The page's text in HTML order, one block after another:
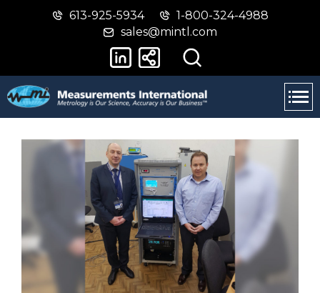
Skip
main
Switch
basic
version
613-925-5934
1-800-324-4988
sales@mintl.com